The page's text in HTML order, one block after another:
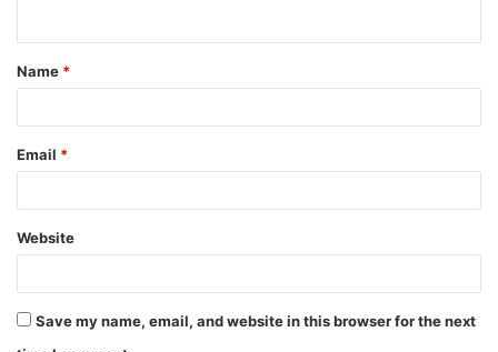
t
*
Name *
Email *
Website
Save my name, email, and website in this browser for the next